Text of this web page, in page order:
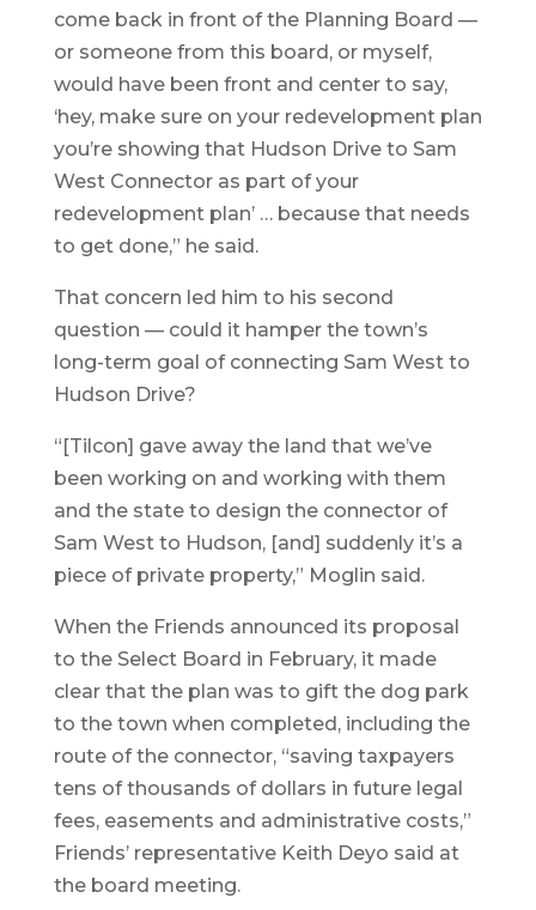
come back in front of the Planning Board —
or someone from this board, or myself,
would have been front and center to say,
‘hey, make sure on your redevelopment plan
you’re showing that Hudson Drive to Sam
West Connector as part of your
redevelopment plan’ … because that needs
to get done,” he said.
That concern led him to his second
question — could it hamper the town’s
long-term goal of connecting Sam West to
Hudson Drive?
“[Tilcon] gave away the land that we’ve
been working on and working with them
and the state to design the connector of
Sam West to Hudson, [and] suddenly it’s a
piece of private property,” Moglin said.
When the Friends announced its proposal
to the Select Board in February, it made
clear that the plan was to gift the dog park
to the town when completed, including the
route of the connector, “saving taxpayers
tens of thousands of dollars in future legal
fees, easements and administrative costs,”
Friends’ representative Keith Deyo said at
the board meeting.